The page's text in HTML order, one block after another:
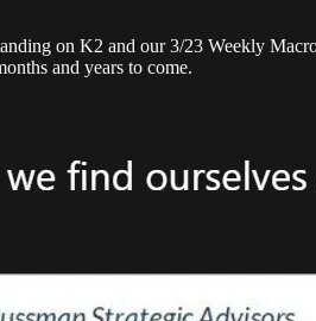
on K2 and our 3/23 Weekly
and years to come.